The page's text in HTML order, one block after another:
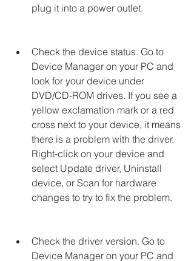
plug it into a power outlet.
Check the device status. Go to
Device Manager on your PC and
look for your device under
DVD/CD-ROM drives. If you see a
yellow exclamation mark or a red
cross next to your device, it means
there is a problem with the driver.
Right-click on your device and
select Update driver, Uninstall
device, or Scan for hardware
changes to try to fix the problem.
Check the driver version. Go to
Device Manager on your PC and